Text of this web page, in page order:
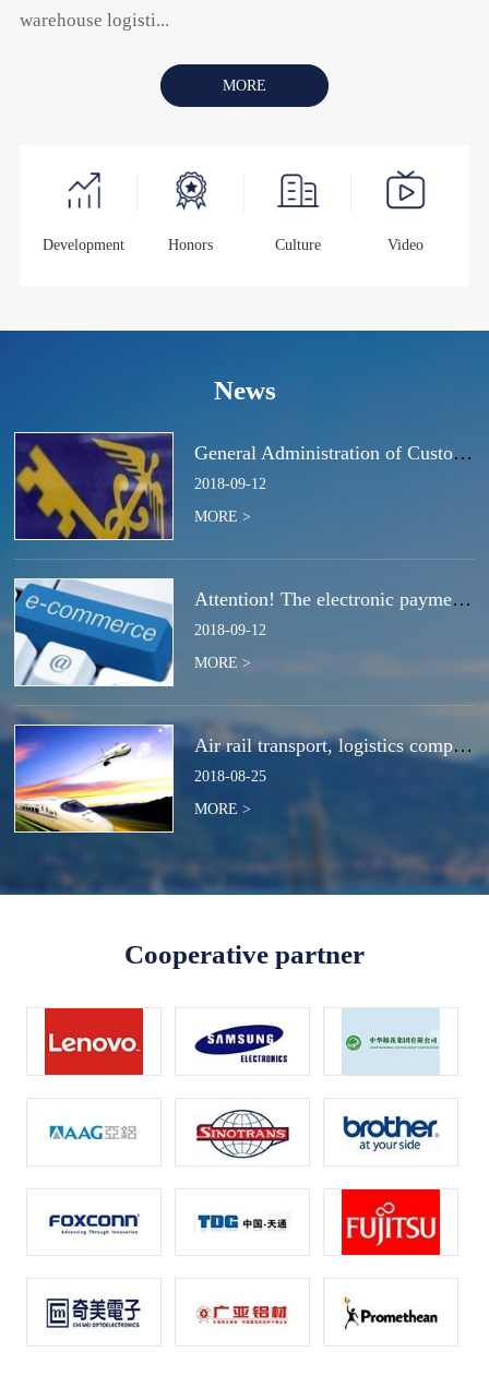
warehouse logisti...
MORE
Development Honors Culture Video
News
General Administration of Customs Announcement No. 50 of 2018 | Notice Concerning the Total Cancella
2018-09-12
MORE >
Attention! The electronic payment system for customs duties and charges will be switched at the end
2018-09-12
MORE >
Air rail transport, logistics companies compete for the next strategic high ground?
2018-08-25
MORE >
Cooperative partner